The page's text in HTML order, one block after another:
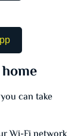
can take